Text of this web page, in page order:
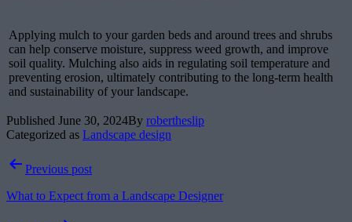
Applying mulch to your garden beds and around trees and shrubs
can help conserve moisture, suppress weed growth, and improve
soil quality. Mulching also aids in regulating soil temperature and
preventing erosion, ultimately contributing to the long-term health
and sustainability of your landscape.
Published June 30, 2024By robertheslip
Categorized as Landscape design
PostPrevious post
What to Expect from a Landscape Designer